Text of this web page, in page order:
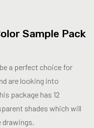
Sample Pack
a perfect choice for
are looking into
package has 12
shades which will
drawings.